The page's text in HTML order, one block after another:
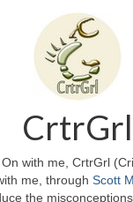
CrtrGrl
with me, CrtrGrl
me, through Scott
the